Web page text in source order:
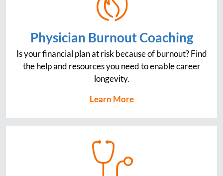
Physician Burnout Coaching
Is your financial plan at risk because of burnout? Find
the help and resources you need to enable career
longevity.
Learn More